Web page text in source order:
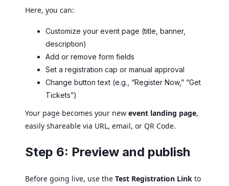
Here, you can:
Customize your event page (title, banner,
description)
Add or remove form fields
Set a registration cap or manual approval
Change button text (e.g., “Register Now,” “Get
Tickets”)
Your page becomes your new event landing page,
easily shareable via URL, email, or QR Code.
Step 6: Preview and publish
Before going live, use the Test Registration Link to